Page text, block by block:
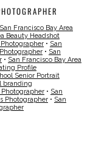
San Francisco Bay Area
Beauty Headshot
Photographer • San
• San
• San Francisco Bay Area
Profile
Senior Portrait
branding
Photographer • San
Photographer • San